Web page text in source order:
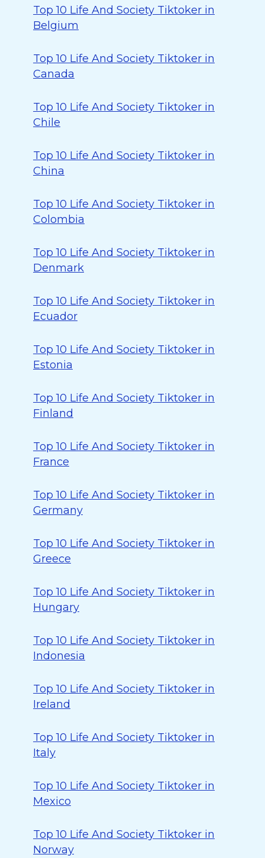
Top 10 Life And Society Tiktoker in
Belgium
Top 10 Life And Society Tiktoker in
Canada
Top 10 Life And Society Tiktoker in
Chile
Top 10 Life And Society Tiktoker in
China
Top 10 Life And Society Tiktoker in
Colombia
Top 10 Life And Society Tiktoker in
Denmark
Top 10 Life And Society Tiktoker in
Ecuador
Top 10 Life And Society Tiktoker in
Estonia
Top 10 Life And Society Tiktoker in
Finland
Top 10 Life And Society Tiktoker in
France
Top 10 Life And Society Tiktoker in
Germany
Top 10 Life And Society Tiktoker in
Greece
Top 10 Life And Society Tiktoker in
Hungary
Top 10 Life And Society Tiktoker in
Indonesia
Top 10 Life And Society Tiktoker in
Ireland
Top 10 Life And Society Tiktoker in
Italy
Top 10 Life And Society Tiktoker in
Mexico
Top 10 Life And Society Tiktoker in
Norway